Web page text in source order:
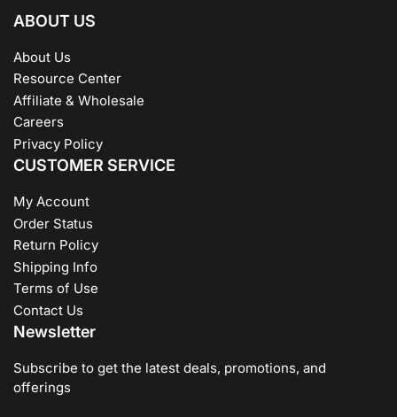
ABOUT US
About Us
Resource Center
Affiliate & Wholesale
Careers
Privacy Policy
CUSTOMER SERVICE
My Account
Order Status
Return Policy
Shipping Info
Terms of Use
Contact Us
Newsletter
Subscribe to get the latest deals, promotions, and
offerings